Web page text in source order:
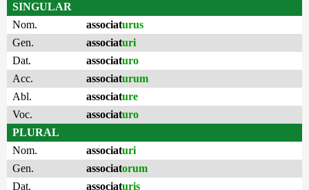
SINGULAR
Nom.
associaturus
Gen.
associaturi
Dat.
associaturo
Acc.
associaturum
Abl.
associature
Voc.
associaturo
PLURAL
Nom.
associaturi
Gen.
associatorum
Dat.
associaturis